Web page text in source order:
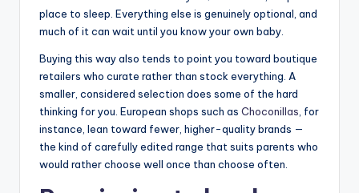
place to sleep. Everything else is genuinely optional, and
much of it can wait until you know your own baby.
Buying this way also tends to point you toward boutique
retailers who curate rather than stock everything. A
smaller, considered selection does some of the hard
thinking for you. European shops such as Choconillas, for
instance, lean toward fewer, higher-quality brands —
the kind of carefully edited range that suits parents who
would rather choose well once than choose often.